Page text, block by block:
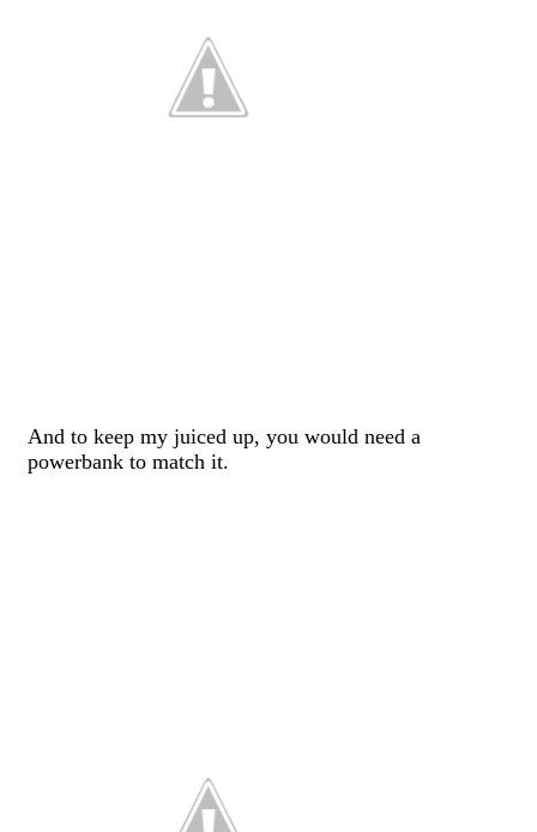
And to keep my juiced up, you would need a
powerbank to match it.